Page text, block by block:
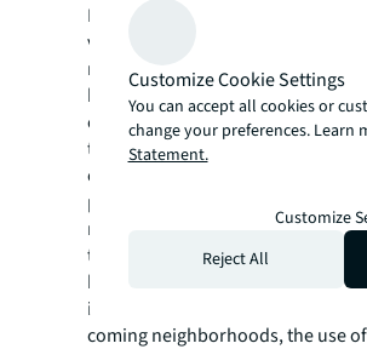
Founded in 1993, New Land
vertically integrated development,
management and asset
headquartered in Milwaukee,
company has designed and
than 30 projects, with a market
excess of $650,000,000. New
project portfolio includes ~2,000
new construction apartments,
theaters, retail space, office
hall, and a mural alley. Their
innovation includes identifying up-
coming neighborhoods, the use
Customize Cookie Settings
You can accept all cookies or
change your preferences. Learn
Statement.
Customize
Reject All